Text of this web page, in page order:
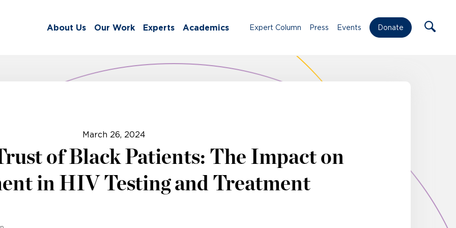
About Us Our Work Experts Academics Expert Column Press Events Donate
March 26, 2024
of Black Patients: The Impact on
in HIV Testing and Treatment